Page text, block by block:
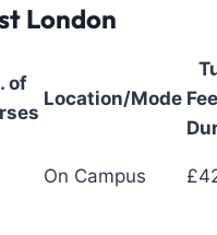
London
of
Location/Mode
On Campus